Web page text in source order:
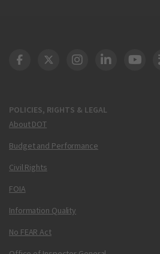
POLICIES, RIGHTS & LEGAL
About DOT
Budget and Performance
Civil Rights
FOIA
Information Quality
No FEAR Act
DOT Facebook
DOT Twitter
DOT Instagram
DOT FAA